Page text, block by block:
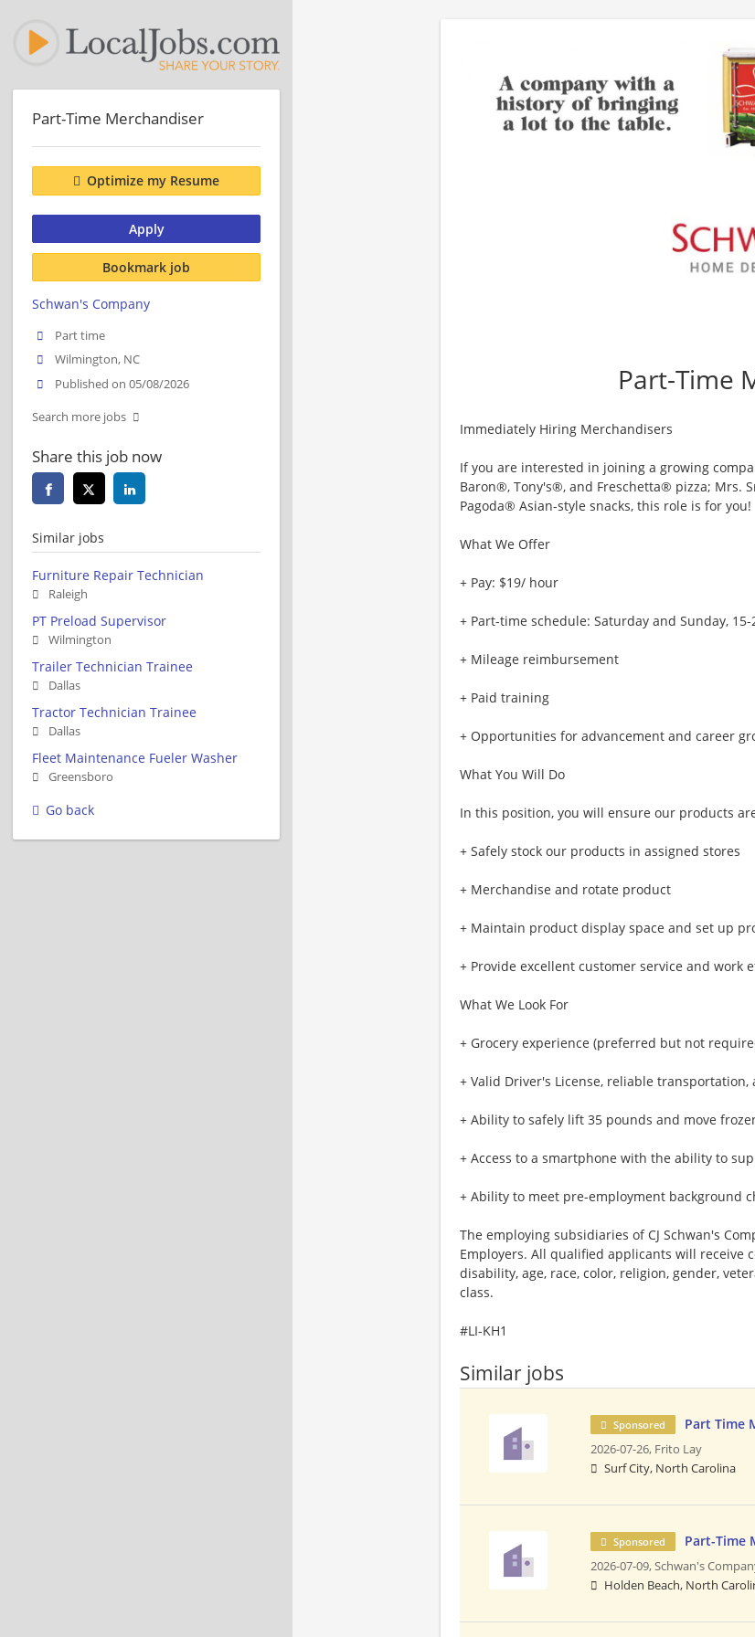
Part-Time
Immediately Hiring Merchandisers
If you are interested in joining a growing
Baron®, Tony's®, and Freschetta® pizza;
Pagoda® Asian-style snacks, this role is for you!
What We Offer
+ Pay: $19/ hour
+ Part-time schedule: Saturday and Sunday,
+ Mileage reimbursement
+ Paid training
+ Opportunities for advancement and career
What You Will Do
In this position, you will ensure our products
+ Safely stock our products in assigned stores
+ Merchandise and rotate product
+ Maintain product display space and set up
+ Provide excellent customer service and work
What We Look For
+ Grocery experience (preferred but not
+ Valid Driver's License, reliable transportation,
+ Ability to safely lift 35 pounds and move
+ Access to a smartphone with the ability to
+ Ability to meet pre-employment background
The employing subsidiaries of CJ Schwan's
Employers. All qualified applicants will
disability, age, race, color, religion, gender,
class.
#LI-KH1
Similar jobs
Sponsored Part Time
2026-07-26, Frito Lay
Surf City, North Carolina
Sponsored Part-Time
2026-07-09,Schwan's
Holden Beach, North
Part-Time Merchandiser
Optimize my Resume
Apply
Bookmark job
Schwan's Company
Part time
Wilmington, NC
Published on 05/08/2026
Search more jobs
Share this job now
Similar jobs
Furniture Repair Technician
Raleigh
PT Preload Supervisor
Wilmington
Trailer Technician Trainee
Dallas
Tractor Technician Trainee
Dallas
Fleet Maintenance Fueler Washer
Greensboro
Go back